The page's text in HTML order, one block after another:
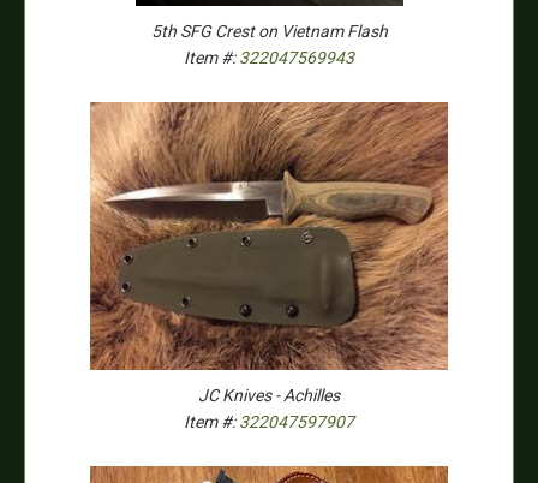
5th SFG Crest on Vietnam Flash
Item #:322047569943
JC Knives - Achilles
Item #:322047597907